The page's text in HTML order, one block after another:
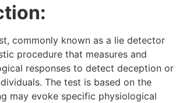
commonly known as a lie detector
procedure that measures and
responses to detect deception or
The test is based on the
may evoke specific physiological